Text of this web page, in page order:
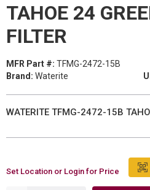
TAHOE 24
FILTER
MFR Part #: TFMG-2472-15B
Brand: Waterite
WATERITE TFMG-2472-15B
Set Location or Login for Price